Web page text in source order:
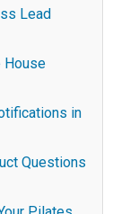
Lead
House
in
Questions